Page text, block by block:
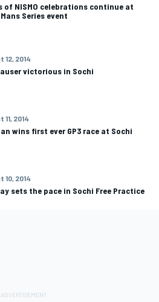
of NISMO celebrations continue at
Series event
12, 2014
victorious in Sochi
11, 2014
wins first ever GP3 race at Sochi
10, 2014
sets the pace in Sochi Free Practice